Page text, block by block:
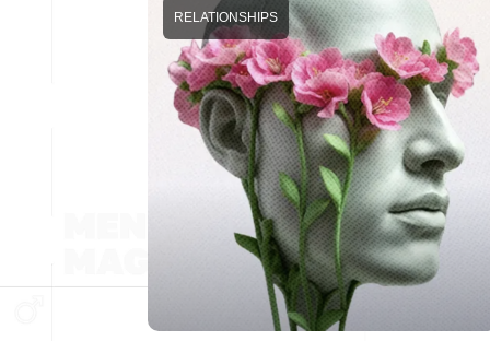
RELATIONSHIPS